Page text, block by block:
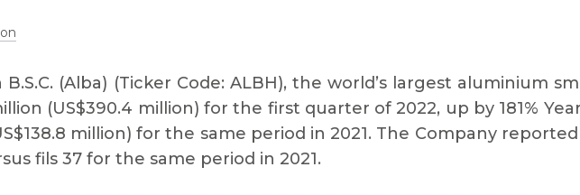
(Alba) (Ticker Code: ALBH), the world’s largest aluminium
(US$390.4 million) for the first quarter of 2022, up by 181%
million) for the same period in 2021. The Company
fils 37 for the same period in 2021.